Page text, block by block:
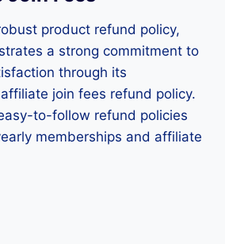
product refund policy,
a strong commitment to
through its
join fees refund policy.
to-follow refund policies
memberships and affiliate